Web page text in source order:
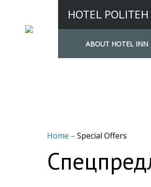
HOTEL POLITEH
ABOUT HOTEL INN
Home – Special Offers